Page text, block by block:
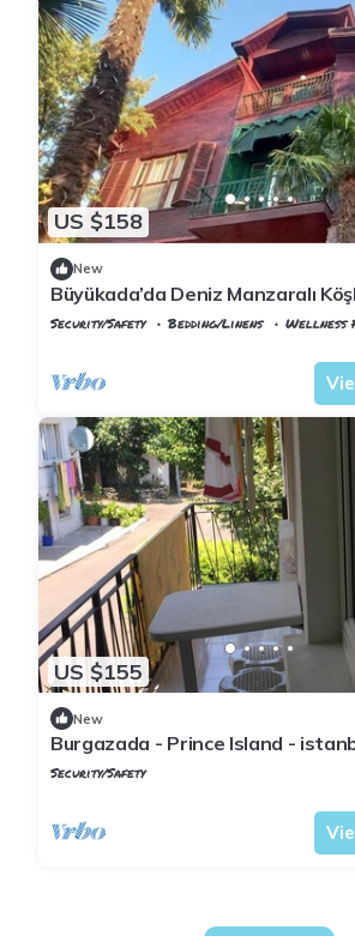
US $158
New
Büyükada’da Deniz Manzaralı
Security/Safety Bedding/Linens
Wellness
US $155
New
Burgazada - Prince Island -
house
Security/Safety